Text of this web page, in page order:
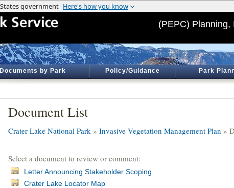
(PEPC) Planning,
Documents by Park Policy/Guidance Park
Document List
Crater Lake National Park » Invasive Vegetation Management Plan »
Select a document to review or comment:
Letter Announcing Stakeholder Scoping
Crater Lake Locator Map